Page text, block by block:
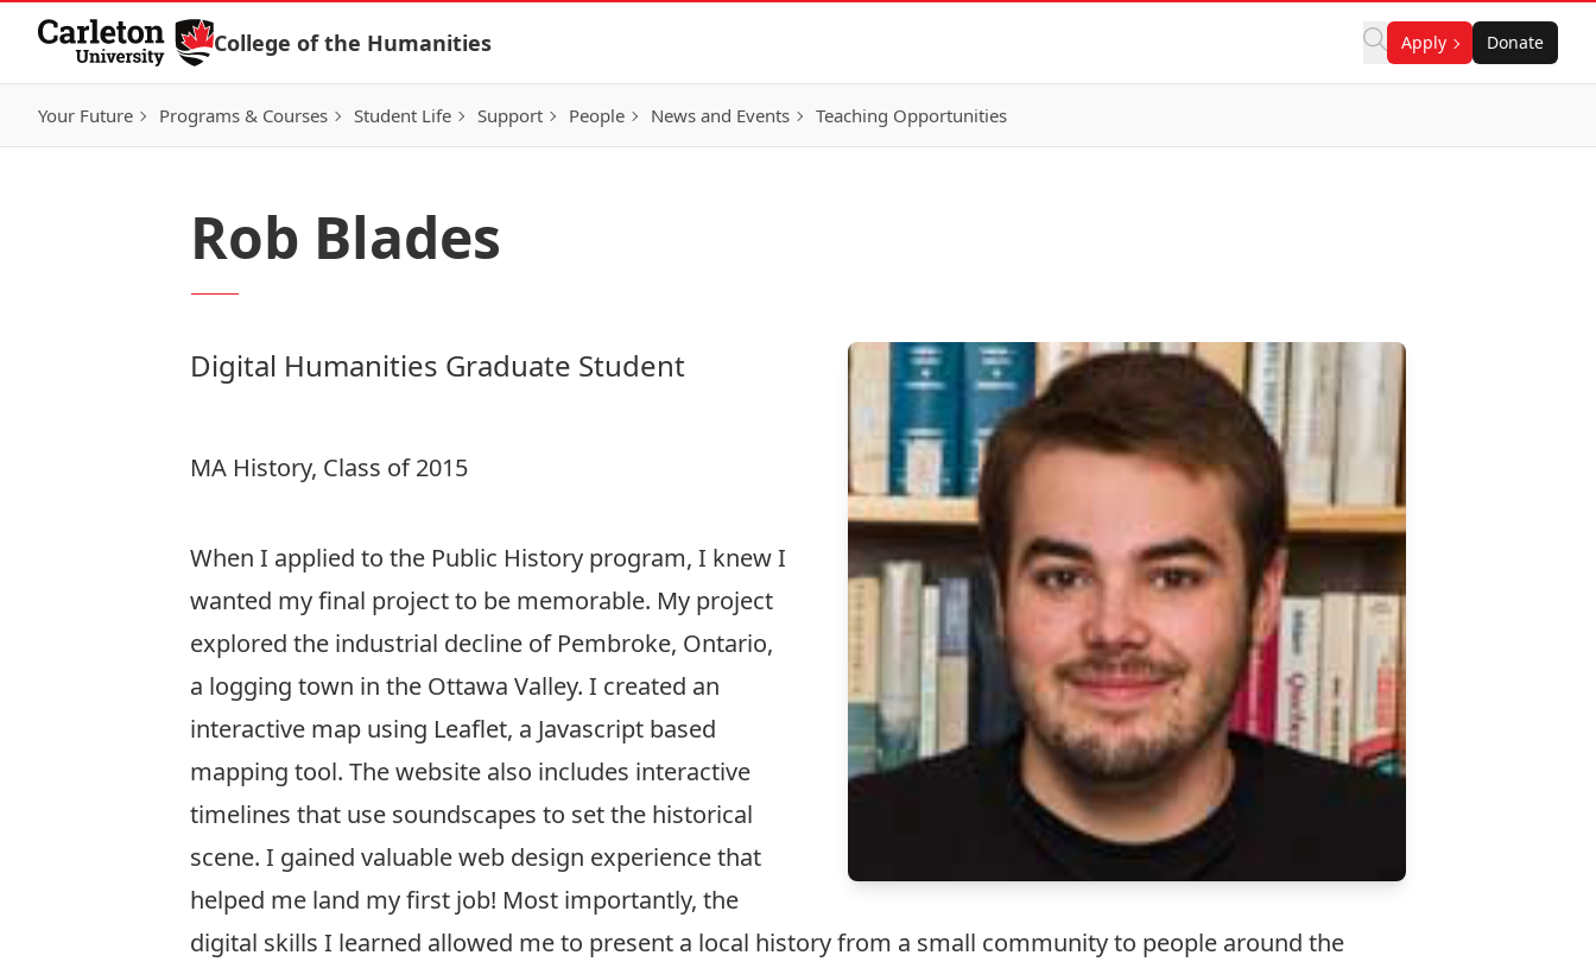
Skip to Content
College of the Humanities Apply Donate
Your Future Programs & Courses Student Life Support People News and Events Teaching Opportunities
Rob Blades
Digital Humanities Graduate Student
MA History, Class of 2015
When I applied to the Public History program, I knew I
wanted my final project to be memorable. My project
explored the industrial decline of Pembroke, Ontario,
a logging town in the Ottawa Valley. I created an
interactive map using Leaflet, a Javascript based
mapping tool. The website also includes interactive
timelines that use soundscapes to set the historical
scene. I gained valuable web design experience that
helped me land my first job! Most importantly, the
digital skills I learned allowed me to present a local history from a small community to people around the